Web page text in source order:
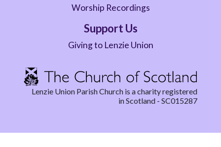
Worship Recordings
Support Us
Giving to Lenzie Union
Lenzie Union Parish Church is a charity registered
in Scotland - SC015287